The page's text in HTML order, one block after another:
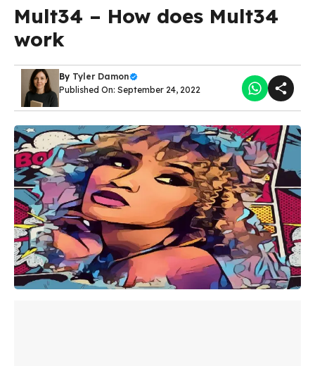
Mult34 – How does Mult34
work
By Tyler Damon
Published On: September 24, 2022